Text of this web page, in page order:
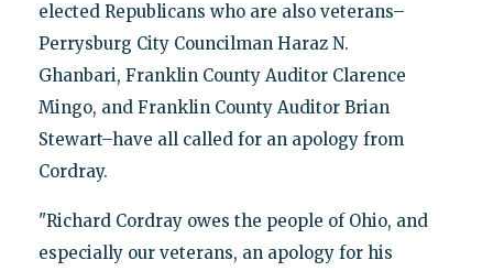
elected Republicans who are also veterans–
Perrysburg City Councilman Haraz N.
Ghanbari, Franklin County Auditor Clarence
Mingo, and Franklin County Auditor Brian
Stewart–have all called for an apology from
Cordray.
"Richard Cordray owes the people of Ohio, and
especially our veterans, an apology for his